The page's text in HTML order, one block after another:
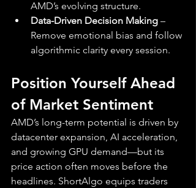
AMD’s evolving structure.
Data-Driven Decision Making –
Remove emotional bias and follow
algorithmic clarity every session.
Position Yourself Ahead
of Market Sentiment
AMD’s long-term potential is driven by
datacenter expansion, AI acceleration,
and growing GPU demand—but its
price action often moves before the
headlines. ShortAlgo equips traders